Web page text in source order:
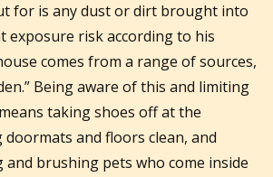
for is any dust or dirt brought into
exposure risk according to his
comes from a range of sources,
Being aware of this and limiting
taking shoes off at the
and floors clean, and
and brushing pets who come inside